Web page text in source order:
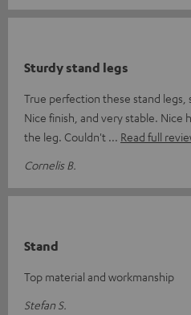
Sturdy stand legs
True perfection these stand legs,
Nice finish, and very stable. Nice
the leg. Couldn't
Read full
Cornelis B.
Stand
Top material and workmanship
Stefan S.